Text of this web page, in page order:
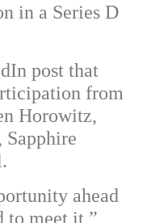
in a Series D
post that
from
Horowitz,
Sapphire
.
ahead
to meet it,”